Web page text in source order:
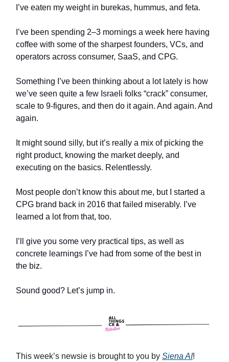
I’ve eaten my weight in burekas, hummus, and feta.
I’ve been spending 2–3 mornings a week here having
coffee with some of the sharpest founders, VCs, and
operators across consumer, SaaS, and CPG.
Something I’ve been thinking about a lot lately is how
we’ve seen quite a few Israeli folks “crack” consumer,
scale to 9-figures, and then do it again. And again. And
again.
It might sound silly, but it’s really a mix of picking the
right product, knowing the market deeply, and
executing on the basics. Relentlessly.
Most people don’t know this about me, but I started a
CPG brand back in 2016 that failed miserably. I’ve
learned a lot from that, too.
I’ll give you some very practical tips, as well as
concrete learnings I’ve had from some of the best in
the biz.
Sound good? Let’s jump in.
This week’s newsie is brought to you by Siena AI!